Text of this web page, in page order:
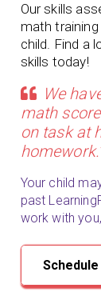
Our skills
math
child. Find a
skills today!
We
math
on task at
Your child
past
work with